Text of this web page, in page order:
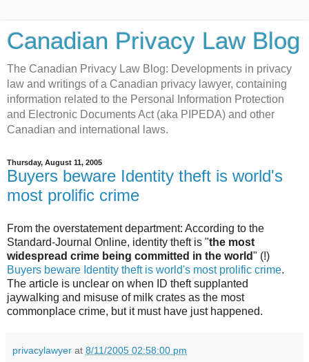
Canadian Privacy Law Blog
The Canadian Privacy Law Blog: Developments in privacy
law and writings of a Canadian privacy lawyer, containing
information related to the Personal Information Protection
and Electronic Documents Act (aka PIPEDA) and other
Canadian and international laws.
Thursday, August 11, 2005
Buyers beware Identity theft is world's
most prolific crime
From the overstatement department: According to the
Standard-Journal Online, identity theft is "the most
widespread crime being committed in the world" (!)
Buyers beware Identity theft is world's most prolific crime.
The article is unclear on when ID theft supplanted
jaywalking and misuse of milk crates as the most
commonplace crime, but it must have just happened.
privacylawyer at 8/11/2005 02:58:00 pm